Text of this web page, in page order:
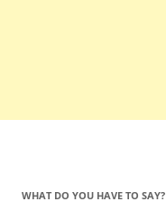
WHAT DO YOU HAVE TO SAY?